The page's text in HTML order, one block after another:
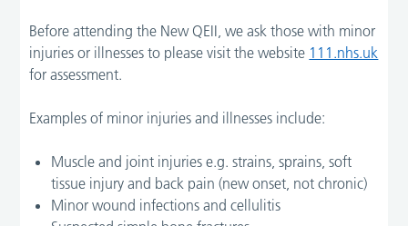
Before attending the New QEII, we ask those with minor
injuries or illnesses to please visit the website 111.nhs.uk
for assessment.
Examples of minor injuries and illnesses include:
Muscle and joint injuries e.g. strains, sprains, soft
tissue injury and back pain (new onset, not chronic)
Minor wound infections and cellulitis